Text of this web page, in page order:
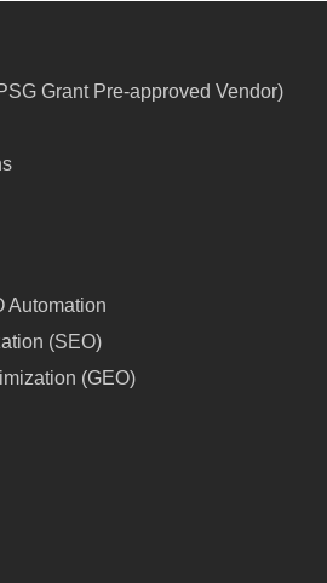
Grant Pre-approved Vendor)
Automation
(SEO)
(GEO)